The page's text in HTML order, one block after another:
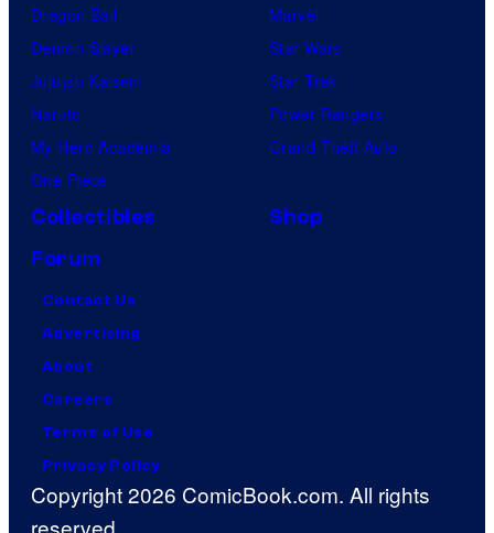
Dragon Ball
Demon Slayer
Jujutsu Kaisen
Naruto
My Hero Academia
One Piece
Marvel
Star Wars
Star Trek
Power Rangers
Grand Theft Auto
Collectibles
Shop
Forum
Contact Us
Advertising
About
Careers
Terms of Use
Privacy Policy
Copyright 2026 ComicBook.com. All rights
reserved.